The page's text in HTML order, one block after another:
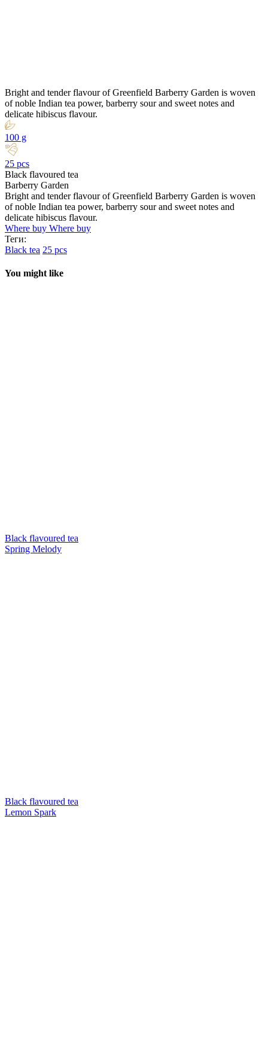
Bright and tender flavour of Greenfield Barberry Garden is woven
of noble Indian tea power, barberry sour and sweet notes and
delicate hibiscus flavour.
100 g
25 pcs
Black flavoured tea
Barberry Garden
Bright and tender flavour of Greenfield Barberry Garden is woven
of noble Indian tea power, barberry sour and sweet notes and
delicate hibiscus flavour.
Where buy Where buy
Теги:
Black tea 25 pcs
You might like
Black flavoured tea
Spring Melody
Black flavoured tea
Lemon Spark